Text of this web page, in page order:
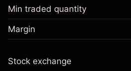
Overnight funding
adjustment
Charges from full value of
position
Money from leverage ~
Margin. Your investment
Overnight funding
Charges from full value of
Min traded quantity
Margin
Stock exchange